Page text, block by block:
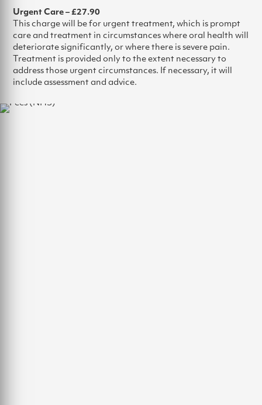
Urgent Care – £27.90
This charge will be for urgent treatment, which is prompt
care and treatment in circumstances where oral health will
deteriorate significantly, or where there is severe pain.
Treatment is provided only to the extent necessary to
address those urgent circumstances. If necessary, it will
include assessment and advice.